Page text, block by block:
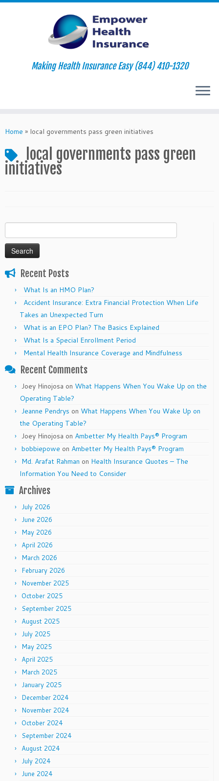
to
Making Health Insurance Easy (844) 410-1320
Home » local governments pass green initiatives
local governments pass green
initiatives
for:
Recent Posts
What Is an HMO Plan?
Accident Insurance: Extra Financial Protection When Life
Takes an Unexpected Turn
What is an EPO Plan? The Basics Explained
What Is a Special Enrollment Period
Mental Health Insurance Coverage and Mindfulness
Recent Comments
Joey Hinojosa on What Happens When You Wake Up on the
Operating Table?
Jeanne Pendrys on What Happens When You Wake Up on
the Operating Table?
Joey Hinojosa on Ambetter My Health Pays® Program
bobbiepowe on Ambetter My Health Pays® Program
Md. Arafat Rahman on Health Insurance Quotes – The
Information You Need to Consider
Archives
July 2026
June 2026
May 2026
April 2026
March 2026
February 2026
November 2025
October 2025
September 2025
August 2025
July 2025
May 2025
April 2025
March 2025
January 2025
December 2024
November 2024
October 2024
September 2024
August 2024
July 2024
June 2024